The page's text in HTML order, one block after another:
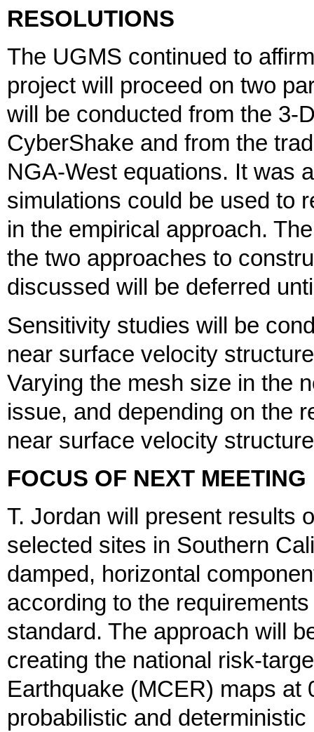
RESOLUTIONS
The UGMS continued to
project will proceed on two
will be conducted from the 3-
CyberShake and from the
NGA-West equations. It was
simulations could be used to
in the empirical approach.
the two approaches to
discussed will be deferred
Sensitivity studies will be
near surface velocity
Varying the mesh size in the
issue, and depending on the
near surface velocity
FOCUS OF NEXT MEETING
T. Jordan will present results
selected sites in Southern
damped, horizontal
according to the
standard. The approach will
creating the national risk-
Earthquake (MCER) maps at
probabilistic and